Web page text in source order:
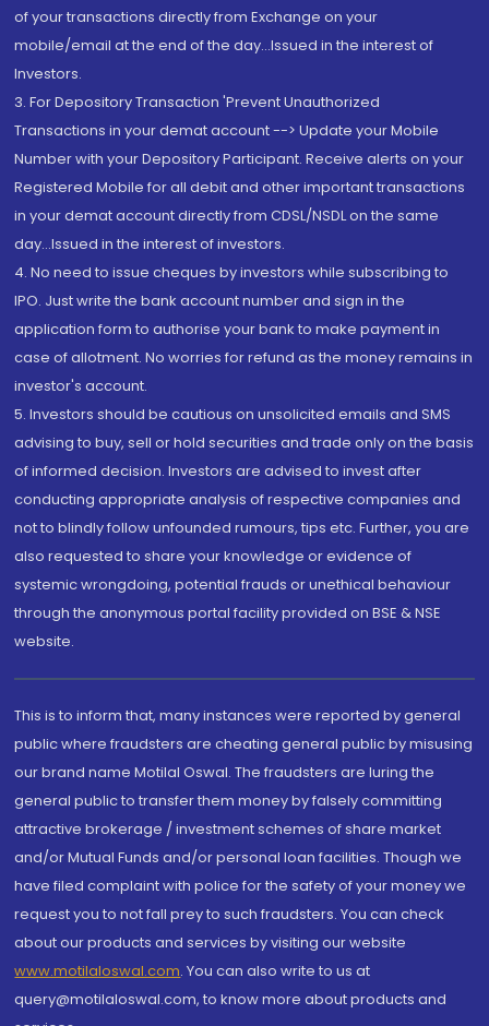
of your transactions directly from Exchange on your
mobile/email at the end of the day...Issued in the interest of
Investors.
3. For Depository Transaction 'Prevent Unauthorized
Transactions in your demat account --> Update your Mobile
Number with your Depository Participant. Receive alerts on your
Registered Mobile for all debit and other important transactions
in your demat account directly from CDSL/NSDL on the same
day...Issued in the interest of investors.
4. No need to issue cheques by investors while subscribing to
IPO. Just write the bank account number and sign in the
application form to authorise your bank to make payment in
case of allotment. No worries for refund as the money remains in
investor's account.
5. Investors should be cautious on unsolicited emails and SMS
advising to buy, sell or hold securities and trade only on the basis
of informed decision. Investors are advised to invest after
conducting appropriate analysis of respective companies and
not to blindly follow unfounded rumours, tips etc. Further, you are
also requested to share your knowledge or evidence of
systemic wrongdoing, potential frauds or unethical behaviour
through the anonymous portal facility provided on BSE & NSE
website.
This is to inform that, many instances were reported by general
public where fraudsters are cheating general public by misusing
our brand name Motilal Oswal. The fraudsters are luring the
general public to transfer them money by falsely committing
attractive brokerage / investment schemes of share market
and/or Mutual Funds and/or personal loan facilities. Though we
have filed complaint with police for the safety of your money we
request you to not fall prey to such fraudsters. You can check
about our products and services by visiting our website
www.motilaloswal.com. You can also write to us at
query@motilaloswal.com, to know more about products and